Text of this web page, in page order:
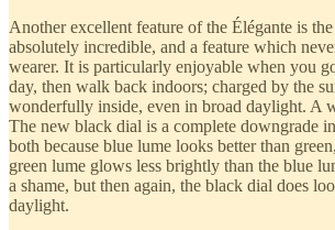
Another excellent feature of the Élégante is
absolutely incredible, and a feature which
wearer. It is particularly enjoyable when you
day, then walk back indoors; charged by the
wonderfully inside, even in broad daylight. A
The new black dial is a complete downgrade
both because blue lume looks better than
green lume glows less brightly than the blue
a shame, but then again, the black dial does
daylight.